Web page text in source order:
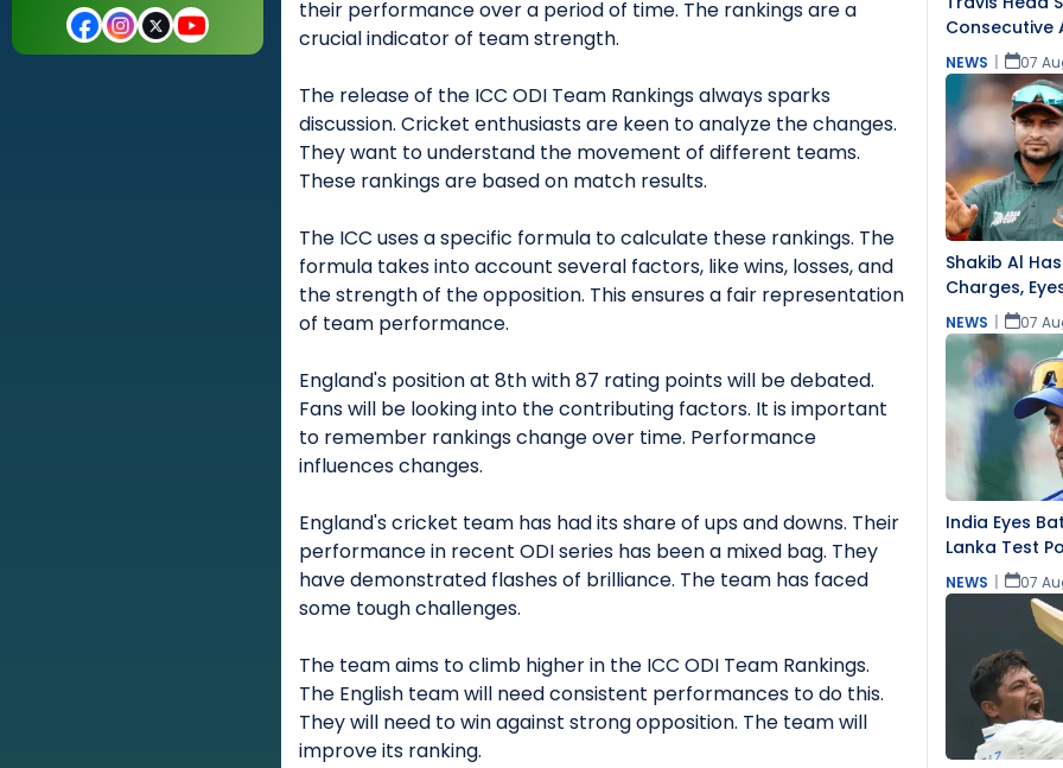
their performance over a period of time. The rankings are a
crucial indicator of team strength.
The release of the ICC ODI Team Rankings always sparks
discussion. Cricket enthusiasts are keen to analyze the changes.
They want to understand the movement of different teams.
These rankings are based on match results.
The ICC uses a specific formula to calculate these rankings. The
formula takes into account several factors, like wins, losses, and
the strength of the opposition. This ensures a fair representation
of team performance.
England's position at 8th with 87 rating points will be debated.
Fans will be looking into the contributing factors. It is important
to remember rankings change over time. Performance
influences changes.
England's cricket team has had its share of ups and downs. Their
performance in recent ODI series has been a mixed bag. They
have demonstrated flashes of brilliance. The team has faced
some tough challenges.
The team aims to climb higher in the ICC ODI Team Rankings.
The English team will need consistent performances to do this.
They will need to win against strong opposition. The team will
improve its ranking.
Consecutive
NEWS 07
Shakib Al
Charges,
NEWS 07
India Eyes
Lanka Test
NEWS 07